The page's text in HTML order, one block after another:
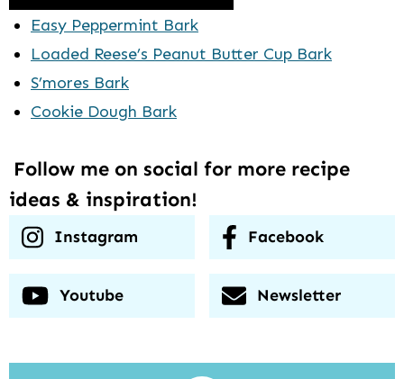
Easy Peppermint Bark
Loaded Reese’s Peanut Butter Cup Bark
S’mores Bark
Cookie Dough Bark
Follow me on social for more recipe
ideas & inspiration!
Instagram Facebook
Youtube Newsletter